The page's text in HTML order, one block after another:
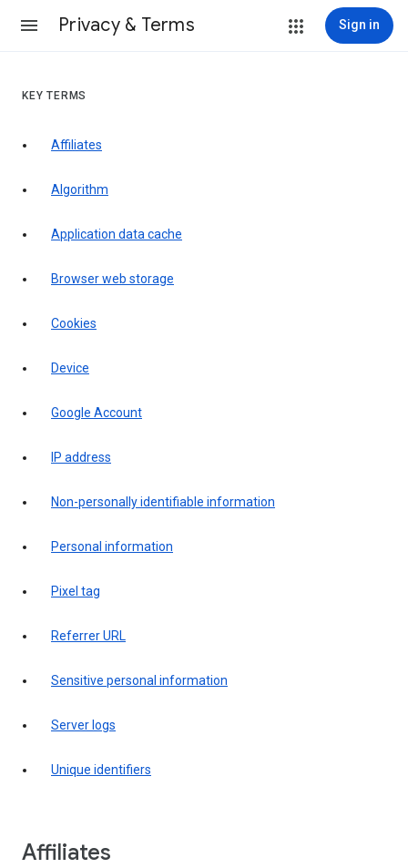
Privacy & Terms Sign in
KEY TERMS
Affiliates
Algorithm
Application data cache
Browser web storage
Cookies
Device
Google Account
IP address
Non-personally identifiable information
Personal information
Pixel tag
Referrer URL
Sensitive personal information
Server logs
Unique identifiers
Affiliates